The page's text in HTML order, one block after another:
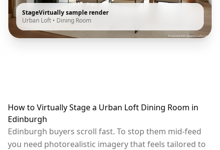
StageVirtually sample render
Urban Loft • Dining Room
How to Virtually Stage a Urban Loft Dining Room in
Edinburgh
Edinburgh buyers scroll fast. To stop them mid-feed
you need photorealistic imagery that feels tailored to